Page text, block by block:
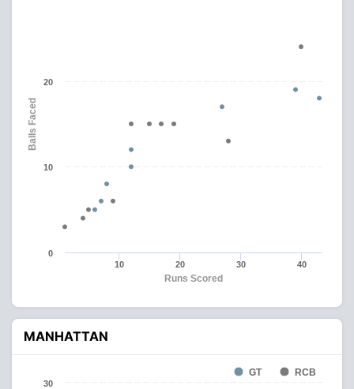
Runs Scored
Balls Faced
10 20 30 40
0
10
20
MANHATTAN
GT RCB
30